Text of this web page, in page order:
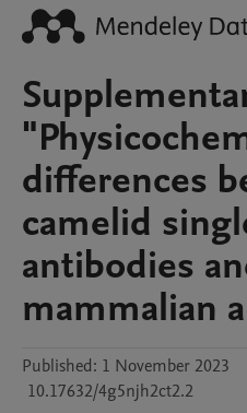
differences
camelid
antibodies
mammalian
Published: 1 November 2023
10.17632/4g5njh2ct2.2